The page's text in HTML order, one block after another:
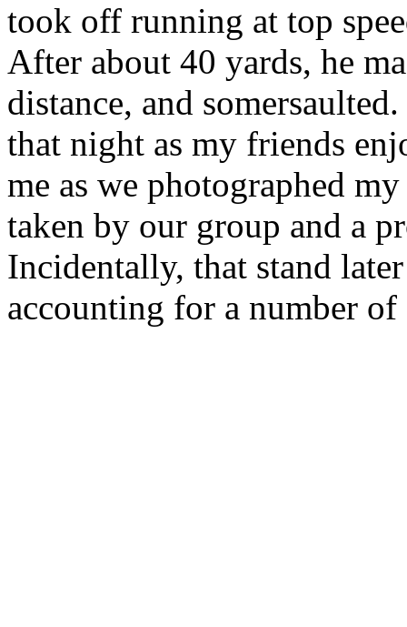
took off running at top
After about 40 yards, he
distance, and
that night as my friends
me as we photographed
taken by our group and a
Incidentally, that stand
accounting for a number